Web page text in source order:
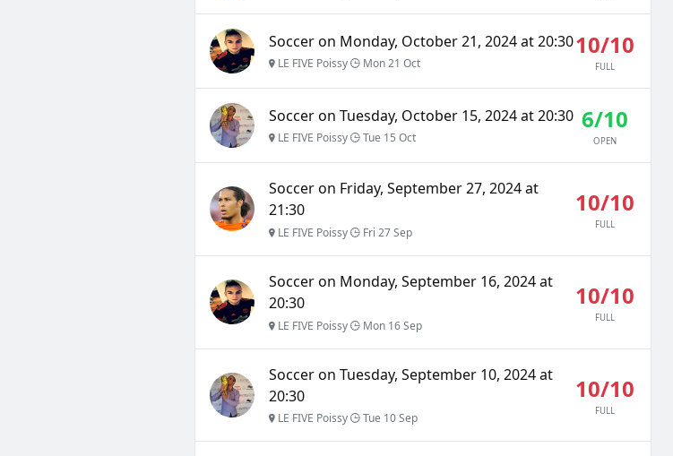
Soccer on Monday, October 21, 2024 at 20:30
LE FIVE Poissy Mon 21 Oct
10/10
FULL
Soccer on Tuesday, October 15, 2024 at 20:30
LE FIVE Poissy Tue 15 Oct
6/10
OPEN
Soccer on Friday, September 27, 2024 at
21:30
LE FIVE Poissy Fri 27 Sep
10/10
FULL
Soccer on Monday, September 16, 2024 at
20:30
LE FIVE Poissy Mon 16 Sep
10/10
FULL
Soccer on Tuesday, September 10, 2024 at
20:30
LE FIVE Poissy Tue 10 Sep
10/10
FULL